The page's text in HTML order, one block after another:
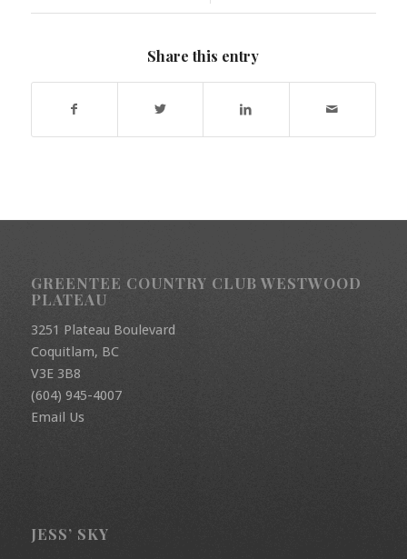
Share this entry
GREENTEE COUNTRY CLUB WESTWOOD
PLATEAU
3251 Plateau Boulevard
Coquitlam, BC
V3E 3B8
(604) 945-4007
Email Us
JESS’ SKY